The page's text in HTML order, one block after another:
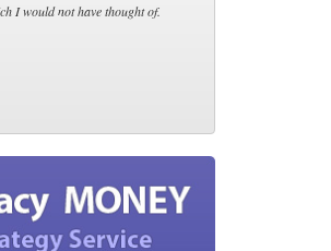
I would not have thought of.